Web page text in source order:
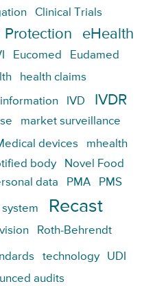
Clinical Trials
Protection eHealth
Eucomed Eudamed
health claims
information IVD IVDR
market surveillance
devices
mhealth
body
Novel Food
data PMA PMS
Recast
Roth-Behrendt
technology
UDI
audits